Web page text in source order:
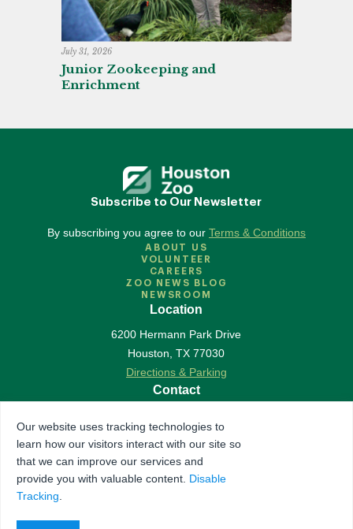
July 31, 2026
Junior Zookeeping and
Enrichment
Subscribe to Our Newsletter
By subscribing you agree to our Terms & Conditions
ABOUT US
VOLUNTEER
CAREERS
ZOO NEWS BLOG
NEWSROOM
Location
6200 Hermann Park Drive
Houston ,TX 77030
Directions & Parking
Contact
Contact Us
Follow Us
Our website uses tracking technologies to
learn how our visitors interact with our site so
that we can improve our services and
provide you with valuable content. Disable
Tracking